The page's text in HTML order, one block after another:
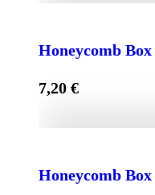
Honeycomb
7,20 €
Honeycomb